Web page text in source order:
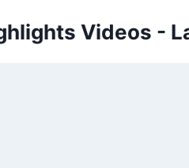
Videos -